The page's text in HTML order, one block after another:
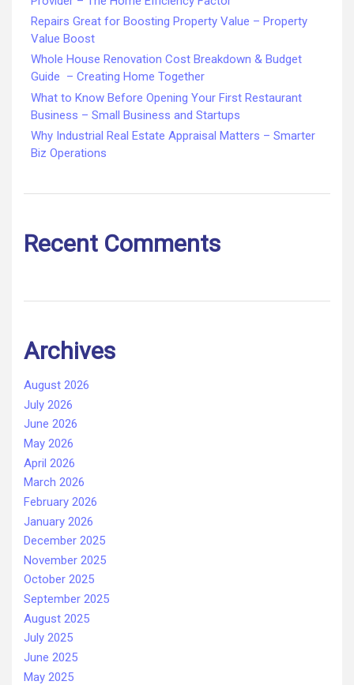
Repairs Great for Boosting Property Value – Property
Value Boost
Whole House Renovation Cost Breakdown & Budget
Guide – Creating Home Together
What to Know Before Opening Your First Restaurant
Business – Small Business and Startups
Why Industrial Real Estate Appraisal Matters – Smarter
Biz Operations
Recent Comments
Archives
August 2026
July 2026
June 2026
May 2026
April 2026
March 2026
February 2026
January 2026
December 2025
November 2025
October 2025
September 2025
August 2025
July 2025
June 2025
May 2025